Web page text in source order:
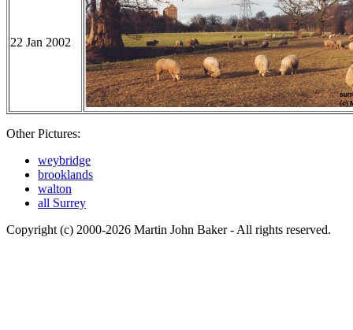
22 Jan 2002
Other Pictures:
weybridge
brooklands
walton
all Surrey
Copyright (c) 2000-2026 Martin John Baker - All rights reserved.